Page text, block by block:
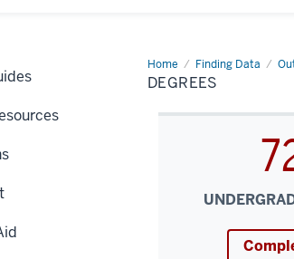
Home Finding Data
Degrees
DEGREES